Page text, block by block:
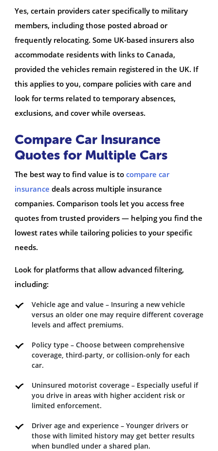
Yes, certain providers cater specifically to military
members, including those posted abroad or
frequently relocating. Some UK-based insurers also
accommodate residents with links to Canada,
provided the vehicles remain registered in the UK. If
this applies to you, compare policies with care and
look for terms related to temporary absences,
exclusions, and cover while overseas.
Compare Car Insurance
Quotes for Multiple Cars
The best way to find value is to compare car
insurance deals across multiple insurance
companies. Comparison tools let you access free
quotes from trusted providers — helping you find the
lowest rates while tailoring policies to your specific
needs.
Look for platforms that allow advanced filtering,
including:
Vehicle age and value – Insuring a new vehicle
versus an older one may require different coverage
levels and affect premiums.
Policy type – Choose between comprehensive
coverage, third-party, or collision-only for each
car.
Uninsured motorist coverage – Especially useful if
you drive in areas with higher accident risk or
limited enforcement.
Driver age and experience – Younger drivers or
those with limited history may get better results
when bundled under a shared plan.